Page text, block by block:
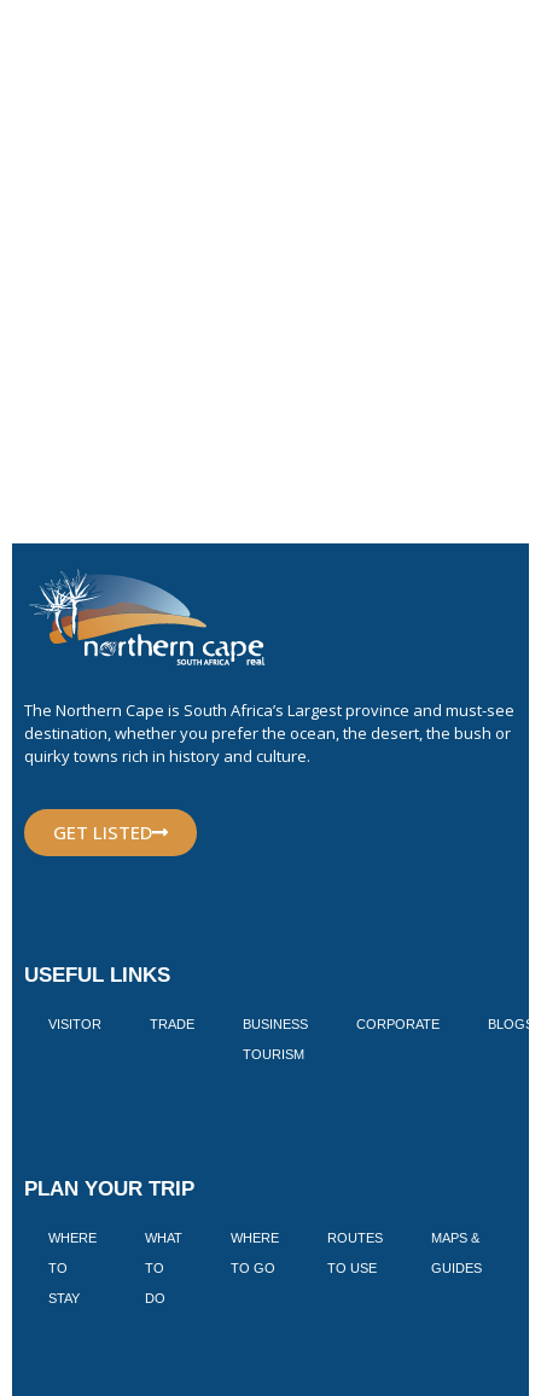
The Northern Cape is South Africa’s Largest province and must-see
destination, whether you prefer the ocean, the desert, the bush or
quirky towns rich in history and culture.
GET LISTED
USEFUL LINKS
VISITOR TRADE BUSINESS
TOURISM
CORPORATE BLOGS
PLAN YOUR TRIP
WHERE
TO
STAY
WHAT
TO
DO
WHERE
TO GO
ROUTES
TO USE
MAPS &
GUIDES